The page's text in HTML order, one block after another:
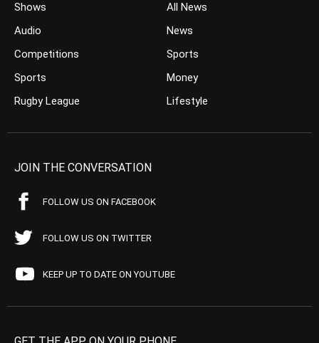
Shows
Audio
Competitions
Sports
Rugby League
All News
News
Sports
Money
Lifestyle
JOIN THE CONVERSATION
FOLLOW US ON FACEBOOK
FOLLOW US ON TWITTER
KEEP UP TO DATE ON YOUTUBE